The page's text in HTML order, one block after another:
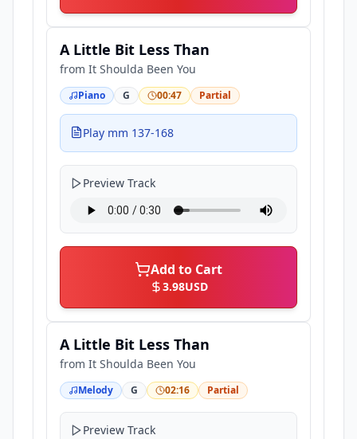
A Little Bit Less Than
from It Shoulda Been You
Piano G 00:47 Partial
Play mm 137-168
Preview Track
Add to Cart
3.98USD
A Little Bit Less Than
from It Shoulda Been You
Melody G 02:16 Partial
Preview Track